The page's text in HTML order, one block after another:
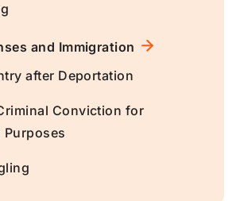
and Immigration
after Deportation
Conviction for
Purposes